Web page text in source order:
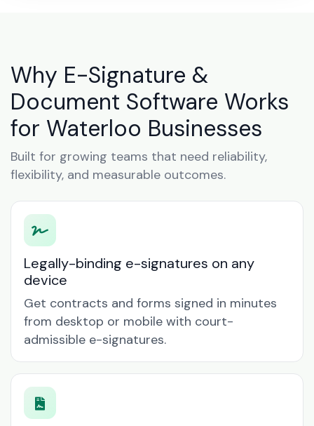
Why E-Signature &
Document Software Works
for Waterloo Businesses
Built for growing teams that need reliability,
flexibility, and measurable outcomes.
Legally-binding e-signatures on any
device
Get contracts and forms signed in minutes
from desktop or mobile with court-
admissible e-signatures.